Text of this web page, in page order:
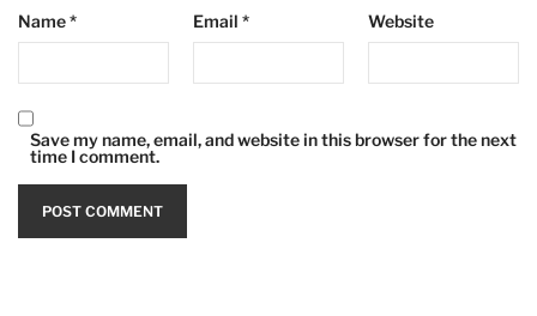
Name* Email * Website
Save my name, email, and website in this browser for the next
time I comment.